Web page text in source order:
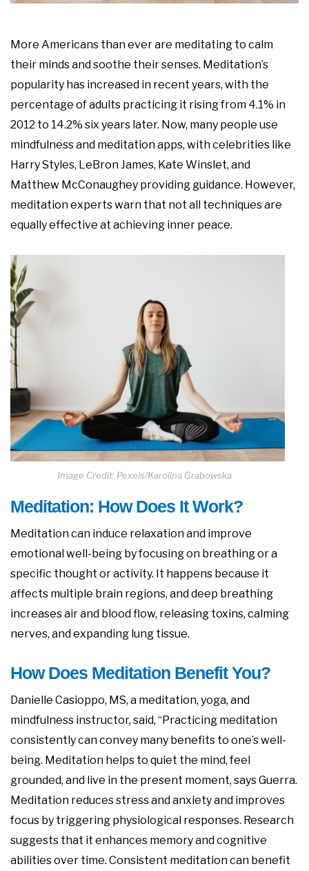
More Americans than ever are meditating to calm
their minds and soothe their senses. Meditation’s
popularity has increased in recent years, with the
percentage of adults practicing it rising from 4.1% in
2012 to 14.2% six years later. Now, many people use
mindfulness and meditation apps, with celebrities like
Harry Styles, LeBron James, Kate Winslet, and
Matthew McConaughey providing guidance. However,
meditation experts warn that not all techniques are
equally effective at achieving inner peace.
Image Credit: Pexels/Karolina Grabowska
Meditation: How Does It Work?
Meditation can induce relaxation and improve
emotional well-being by focusing on breathing or a
specific thought or activity. It happens because it
affects multiple brain regions, and deep breathing
increases air and blood flow, releasing toxins, calming
nerves, and expanding lung tissue.
How Does Meditation Benefit You?
Danielle Casioppo, MS, a meditation, yoga, and
mindfulness instructor, said, “Practicing meditation
consistently can convey many benefits to one’s well-
being. Meditation helps to quiet the mind, feel
grounded, and live in the present moment, says Guerra.
Meditation reduces stress and anxiety and improves
focus by triggering physiological responses. Research
suggests that it enhances memory and cognitive
abilities over time. Consistent meditation can benefit